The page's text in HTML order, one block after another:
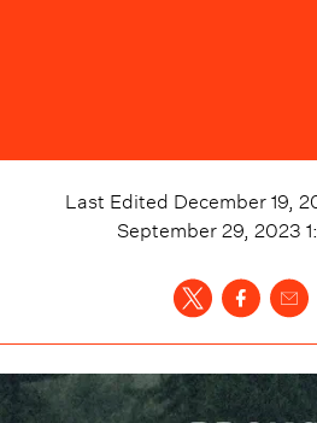
Last Edited December 19,
September 29, 2023